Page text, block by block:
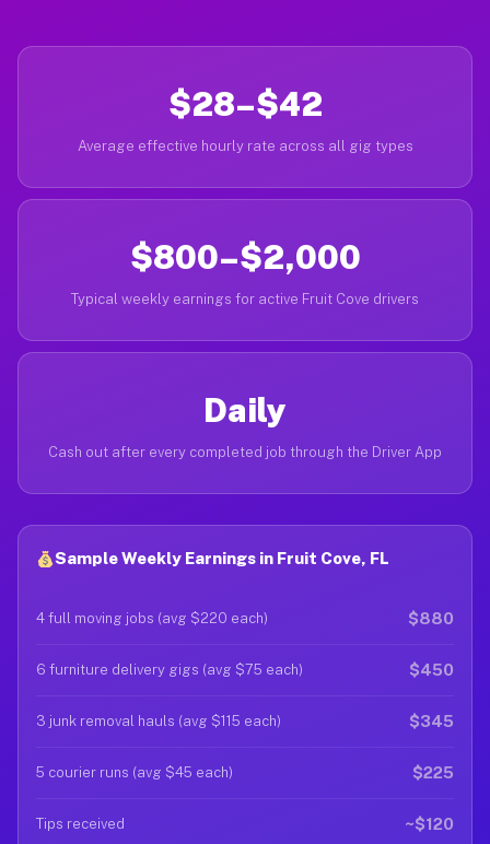
$28–$42
Average effective hourly rate across all gig types
$800–$2,000
Typical weekly earnings for active Fruit Cove drivers
Daily
Cash out after every completed job through the Driver App
Sample Weekly Earnings in Fruit Cove, FL
4 full moving jobs (avg $220 each) $880
6 furniture delivery gigs (avg $75 each) $450
3 junk removal hauls (avg $115 each) $345
5 courier runs (avg $45 each) $225
Tips received ~$120